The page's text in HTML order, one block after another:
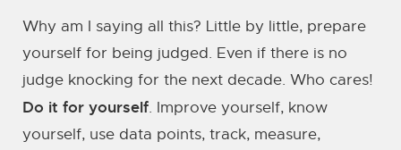
Why am I saying all this? Little by little, prepare
yourself for being judged. Even if there is no
judge knocking for the next decade. Who cares!
Do it for yourself. Improve yourself, know
yourself, use data points, track, measure,